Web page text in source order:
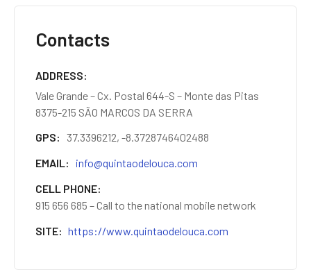
Contacts
ADDRESS
Vale Grande – Cx. Postal 644-S – Monte das Pitas
8375-215 SÃO MARCOS DA SERRA
GPS
37.3396212, -8.3728746402488
EMAIL
info@quintaodelouca.com
CELL PHONE
915 656 685 – Call to the national mobile network
SITE
https://www.quintaodelouca.com